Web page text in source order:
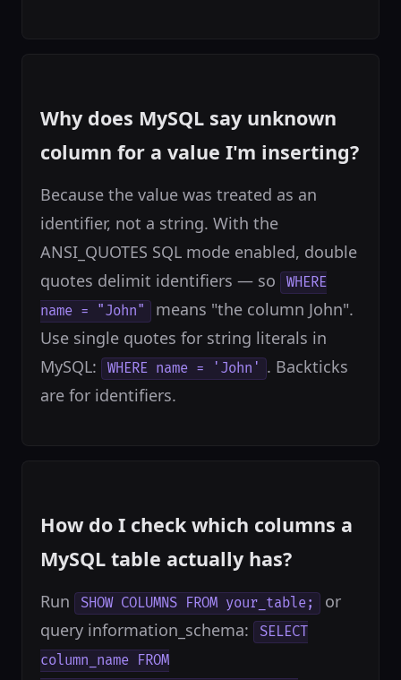
Why does MySQL say unknown
column for a value I'm inserting?
Because the value was treated as an
identifier, not a string. With the
ANSI_QUOTES SQL mode enabled, double
quotes delimit identifiers — so
WHERE
name = "John"
means "the column John".
Use single quotes for string literals in
MySQL:
WHERE name = 'John' . Backticks
are for identifiers.
How do I check which columns a
MySQL table actually has?
Run SHOW COLUMNS FROM your_table;
or
query information_schema:
SELECT
column_name FROM